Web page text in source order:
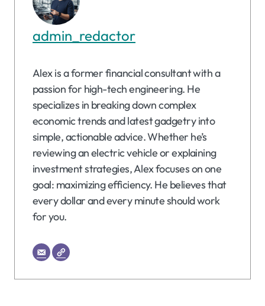
admin_redactor
Alex is a former financial consultant with a
passion for high-tech engineering. He
specializes in breaking down complex
economic trends and latest gadgetry into
simple, actionable advice. Whether he’s
reviewing an electric vehicle or explaining
investment strategies, Alex focuses on one
goal: maximizing efficiency. He believes that
every dollar and every minute should work
for you.